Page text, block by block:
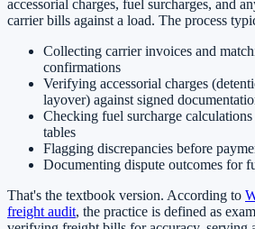
accessorial charges, fuel surcharges, and
carrier bills against a load. The process
Collecting carrier invoices and
confirmations
Verifying accessorial charges
layover) against signed
Checking fuel surcharge calculations
tables
Flagging discrepancies before
Documenting dispute outcomes for
That's the textbook version. According to
freight audit, the practice is defined as